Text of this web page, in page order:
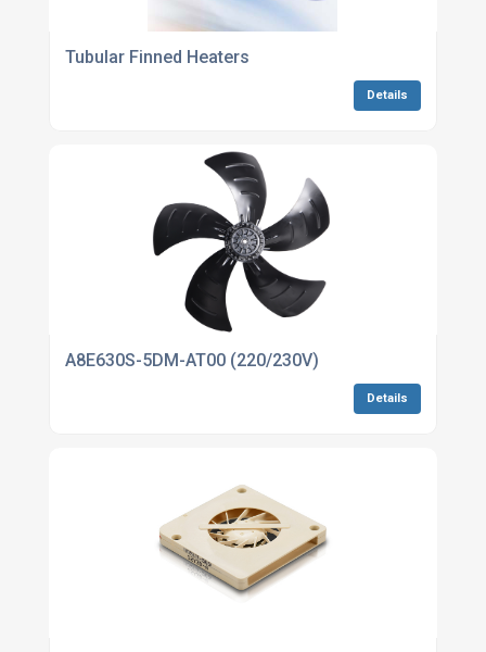
Tubular Finned Heaters
Details
A8E630S-5DM-AT00 (220/230V)
Details